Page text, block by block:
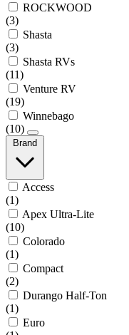
ROCKWOOD
(3)
Shasta
(3)
Shasta RVs
(11)
Venture RV
(19)
Winnebago
(10)
Brand
Access
(1)
Apex Ultra-Lite
(10)
Colorado
(1)
Compact
(2)
Durango Half-Ton
(1)
Euro